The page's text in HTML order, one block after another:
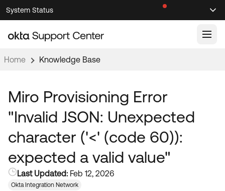
Skip
to
Navigation
Skip
to
Main
System Status
Knowledge Articles
Documentation
Product Documentation ↗
Developer Documentation ↗
Product Release Notes ↗
Community
OKTA COMMUNITY
Community Home
Resources
Home Knowledge Base
Miro Provisioning Error
"Invalid JSON: Unexpected
character ('<' (code 60)):
expected a valid value"
Last Updated: Feb 12, 2026
Okta Integration Network